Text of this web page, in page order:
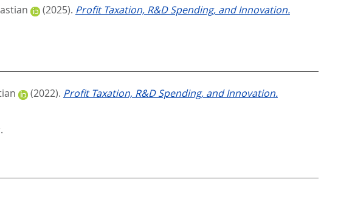
(2025). Profit Taxation, R&D Spending, and Innovation.
(2022). Profit Taxation, R&D Spending, and Innovation.